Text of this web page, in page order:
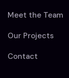
Meet the Team
Our Projects
Contact